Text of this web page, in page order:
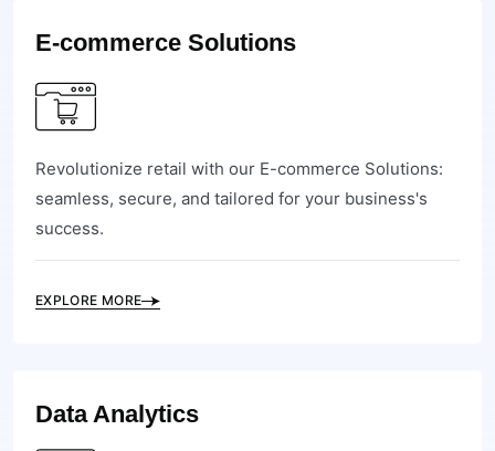
E-commerce Solutions
Revolutionize retail with our E-commerce Solutions:
seamless, secure, and tailored for your business's
success.
EXPLORE MORE
Data Analytics